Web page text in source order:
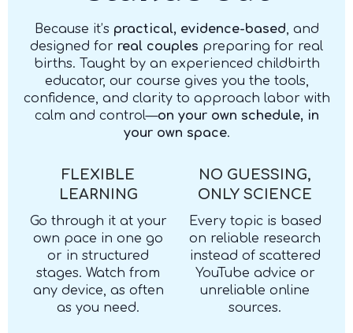
Because it’s practical, evidence-based, and
designed for real couples preparing for real
births. Taught by an experienced childbirth
educator, our course gives you the tools,
confidence, and clarity to approach labor with
calm and control—on your own schedule, in
your own space.
FLEXIBLE
LEARNING
Go through it at your
own pace in one go
or in structured
stages. Watch from
any device, as often
as you need.
NO GUESSING,
ONLY SCIENCE
Every topic is based
on reliable research
instead of scattered
YouTube advice or
unreliable online
sources.